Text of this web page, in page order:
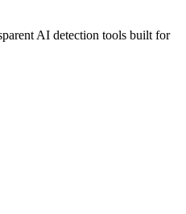
AI detection tools built for